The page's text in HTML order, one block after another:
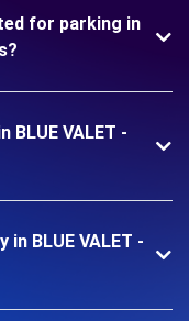
for parking in
BLUE VALET -
BLUE VALET -